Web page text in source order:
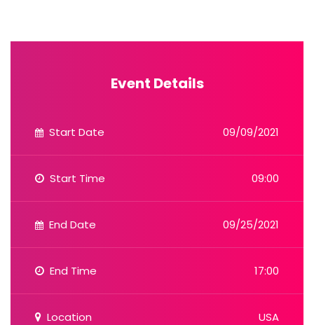
Event Details
Start Date 09/09/2021
Start Time 09:00
End Date 09/25/2021
End Time 17:00
Location USA